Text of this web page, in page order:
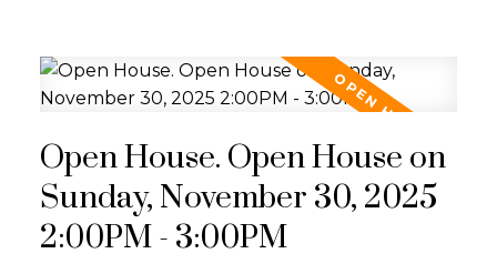
Open House. Open House on
Sunday, November 30, 2025
2:00PM - 3:00PM